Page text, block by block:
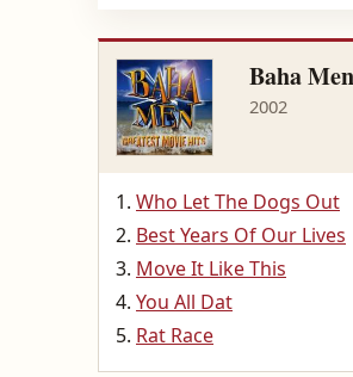
Baha
2002
Who Let The Dogs Out
Best Years Of Our Lives
Move It Like This
You All Dat
Rat Race